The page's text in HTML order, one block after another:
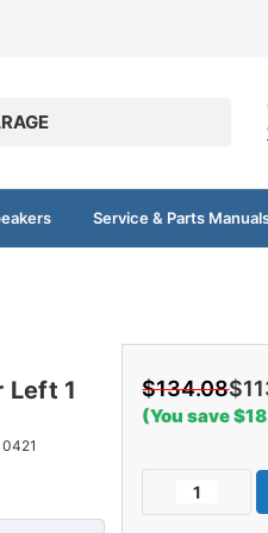
Service & Parts
Left 1 $134.08
(You save
Decrease